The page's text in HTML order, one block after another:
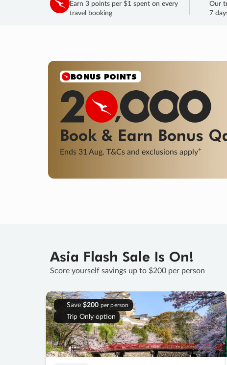
Earn 3 points per $1 spent on every
travel booking
Our
7
SALE
Final savings on now! Sale ends 11 Aug.
Learn More
Asia Flash Sale Is On!
Score yourself savings up to $200 per person
Save $200 per person
Trip Only option